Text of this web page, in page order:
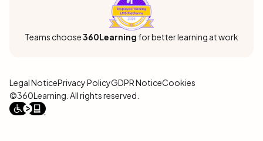
Teams choose360Learning for better learning at work
Legal NoticePrivacy PolicyGDPR NoticeCookies
©360Learning. All rights reserved.